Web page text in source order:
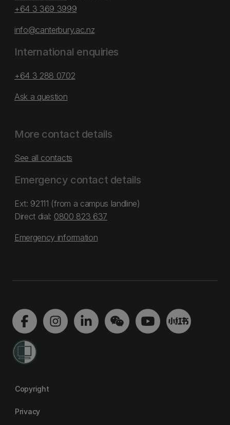
+64 3 369 3999
info@canterbury.ac.nz
International enquiries
+64 3 288 0702
Ask a question
More contact details
See all contacts
Emergency contact details
Ext: 92111 (from a campus landline)
Direct dial: 0800 823 637
Emergency information
Copyright
Privacy